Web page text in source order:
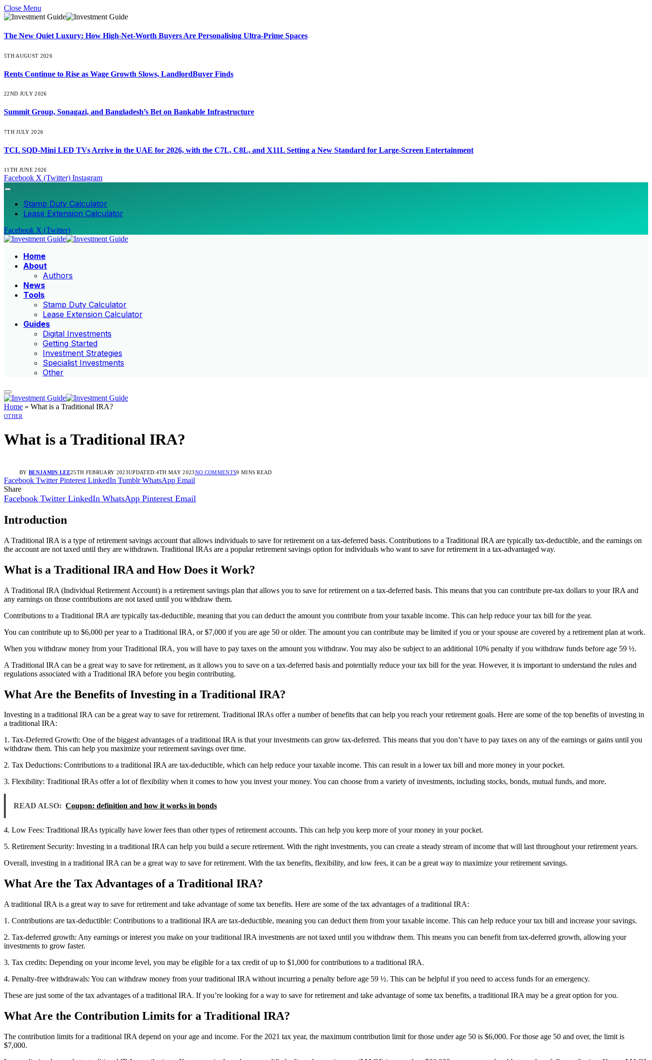
Close Menu
The New Quiet Luxury: How High-Net-Worth Buyers Are Personalising Ultra-Prime Spaces
5TH AUGUST 2026
Rents Continue to Rise as Wage Growth Slows, LandlordBuyer Finds
22ND JULY 2026
Summit Group, Sonagazi, and Bangladesh’s Bet on Bankable Infrastructure
7TH JULY 2026
TCL SQD-Mini LED TVs Arrive in the UAE for 2026, with the C7L, C8L, and X11L Setting a New Standard for Large-Screen Entertainment
11TH JUNE 2026
Facebook X (Twitter) Instagram
Stamp Duty Calculator
Lease Extension Calculator
Facebook X (Twitter)
Home
About
Authors
News
Tools
Stamp Duty Calculator
Lease Extension Calculator
Guides
Digital Investments
Getting Started
Investment Strategies
Specialist Investments
Other
Home » What is a Traditional IRA?
OTHER
What is a Traditional IRA?
BY BENJAMIN LEE25TH FEBRUARY 2023UPDATED:4TH MAY 2023NO COMMENTS9 MINS READ
Facebook Twitter Pinterest LinkedIn Tumblr WhatsApp Email
Share
Facebook Twitter LinkedIn WhatsApp Pinterest Email
Introduction
A Traditional IRA is a type of retirement savings account that allows individuals to save for retirement on a tax-deferred basis. Contributions to a Traditional IRA are typically tax-deductible, and the earnings on
the account are not taxed until they are withdrawn. Traditional IRAs are a popular retirement savings option for individuals who want to save for retirement in a tax-advantaged way.
What is a Traditional IRA and How Does it Work?
A Traditional IRA (Individual Retirement Account) is a retirement savings plan that allows you to save for retirement on a tax-deferred basis. This means that you can contribute pre-tax dollars to your IRA and
any earnings on those contributions are not taxed until you withdraw them.
Contributions to a Traditional IRA are typically tax-deductible, meaning that you can deduct the amount you contribute from your taxable income. This can help reduce your tax bill for the year.
You can contribute up to $6,000 per year to a Traditional IRA, or $7,000 if you are age 50 or older. The amount you can contribute may be limited if you or your spouse are covered by a retirement plan at work.
When you withdraw money from your Traditional IRA, you will have to pay taxes on the amount you withdraw. You may also be subject to an additional 10% penalty if you withdraw funds before age 59 ½.
A Traditional IRA can be a great way to save for retirement, as it allows you to save on a tax-deferred basis and potentially reduce your tax bill for the year. However, it is important to understand the rules and
regulations associated with a Traditional IRA before you begin contributing.
What Are the Benefits of Investing in a Traditional IRA?
Investing in a traditional IRA can be a great way to save for retirement. Traditional IRAs offer a number of benefits that can help you reach your retirement goals. Here are some of the top benefits of investing in
a traditional IRA:
1. Tax-Deferred Growth: One of the biggest advantages of a traditional IRA is that your investments can grow tax-deferred. This means that you don’t have to pay taxes on any of the earnings or gains until you
withdraw them. This can help you maximize your retirement savings over time.
2. Tax Deductions: Contributions to a traditional IRA are tax-deductible, which can help reduce your taxable income. This can result in a lower tax bill and more money in your pocket.
3. Flexibility: Traditional IRAs offer a lot of flexibility when it comes to how you invest your money. You can choose from a variety of investments, including stocks, bonds, mutual funds, and more.
READ ALSO: Coupon: definition and how it works in bonds
4. Low Fees: Traditional IRAs typically have lower fees than other types of retirement accounts. This can help you keep more of your money in your pocket.
5. Retirement Security: Investing in a traditional IRA can help you build a secure retirement. With the right investments, you can create a steady stream of income that will last throughout your retirement years.
Overall, investing in a traditional IRA can be a great way to save for retirement. With the tax benefits, flexibility, and low fees, it can be a great way to maximize your retirement savings.
What Are the Tax Advantages of a Traditional IRA?
A traditional IRA is a great way to save for retirement and take advantage of some tax benefits. Here are some of the tax advantages of a traditional IRA:
1. Contributions are tax-deductible: Contributions to a traditional IRA are tax-deductible, meaning you can deduct them from your taxable income. This can help reduce your tax bill and increase your savings.
2. Tax-deferred growth: Any earnings or interest you make on your traditional IRA investments are not taxed until you withdraw them. This means you can benefit from tax-deferred growth, allowing your
investments to grow faster.
3. Tax credits: Depending on your income level, you may be eligible for a tax credit of up to $1,000 for contributions to a traditional IRA.
4. Penalty-free withdrawals: You can withdraw money from your traditional IRA without incurring a penalty before age 59 ½. This can be helpful if you need to access funds for an emergency.
These are just some of the tax advantages of a traditional IRA. If you’re looking for a way to save for retirement and take advantage of some tax benefits, a traditional IRA may be a great option for you.
What Are the Contribution Limits for a Traditional IRA?
The contribution limits for a traditional IRA depend on your age and income. For the 2021 tax year, the maximum contribution limit for those under age 50 is $6,000. For those age 50 and over, the limit is
$7,000.